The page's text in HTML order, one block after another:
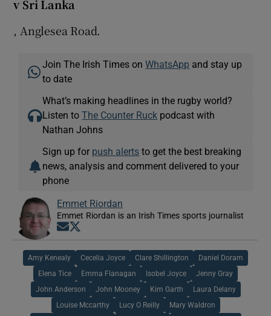
v Sri Lanka
, Anglesea Road.
Join The Irish Times onWhatsApp and stay up
to date
What’s making headlines in the rugby world?
Listen toThe Counter Ruck podcast with
Nathan Johns
Sign up for push alerts to get the best breaking
news, analysis and comment delivered to your
phone
Emmet Riordan
Emmet Riordan is an Irish Times sports journalist
Opens in new window
Amy Kenealy Cecelia Joyce Clare Shillington Daniel Doram
Elena Tice Emma Flanagan Isobel Joyce Jenny Gray
John Anderson John Mooney Kim Garth Laura Delany
Louise Mccarthy Lucy O Reilly Mary Waldron